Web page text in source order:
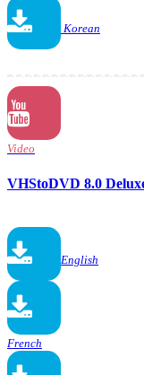
Korean
Video
VHStoDVD 8.0
English
French